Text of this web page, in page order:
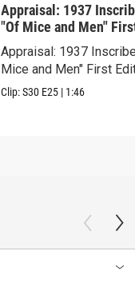
Appraisal: 1937
"Of Mice and Men"
Edition
Appraisal: 1937
Mice and Men" First
Clip:S30 E25 | 1:46